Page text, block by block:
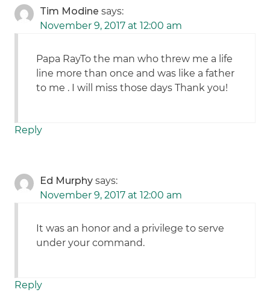
Tim Modine says:
November 9, 2017 at 12:00 am
Papa RayTo the man who threw me a life
line more than once and was like a father
to me . I will miss those days Thank you!
Reply
Ed Murphy says:
November 9, 2017 at 12:00 am
It was an honor and a privilege to serve
under your command.
Reply